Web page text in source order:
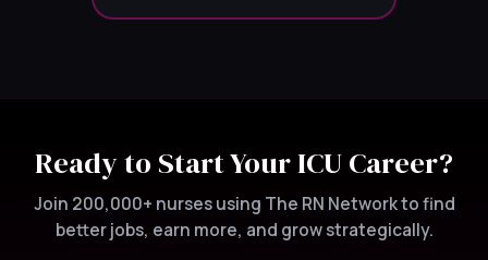
Ready to Start Your ICU Career?
Join 200,000+ nurses using The RN Network to find
better jobs, earn more, and grow strategically.